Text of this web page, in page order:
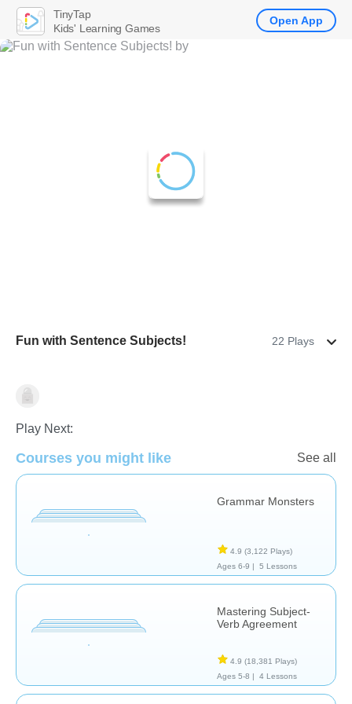
Fun with Sentence Subjects! 22 Plays
Grammar
Play Next:
Courses you might like See all
Grammar Monsters
4.9 (3,122 Plays)
Ages 6-9 |
5 Lessons
Mastering Subject-
Verb Agreement
4.9 (18,381 Plays)
Ages 5-8 |
4 Lessons
TinyTap
Kids' Learning Games
Open App